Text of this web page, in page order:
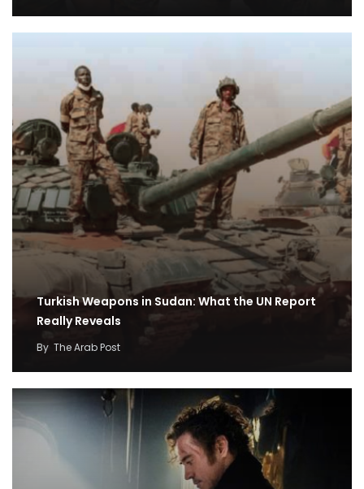
Turkish Weapons in Sudan: What the UN Report
Really Reveals
By The Arab Post